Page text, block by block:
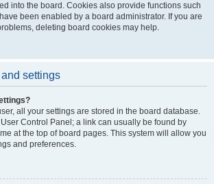
into the board. Cookies also provide functions such
been enabled by a board administrator. If you are
deleting board cookies may help.
settings
all your settings are stored in the board database.
Control Panel; a link can usually be found by
at the top of board pages. This system will allow you
and preferences.